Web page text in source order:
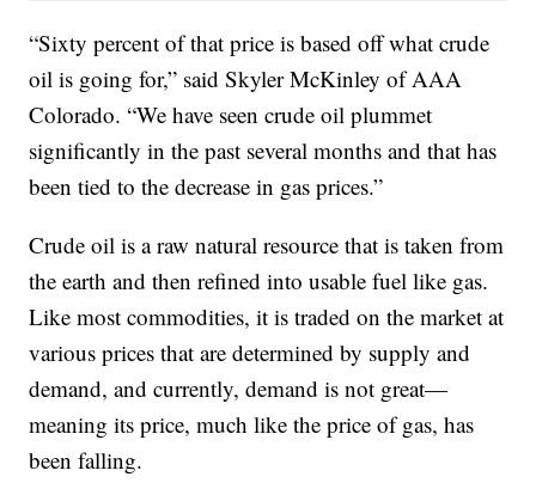
“Sixty percent of that price is based off what crude
oil is going for,” said Skyler McKinley of AAA
Colorado. “We have seen crude oil plummet
significantly in the past several months and that has
been tied to the decrease in gas prices.”
Crude oil is a raw natural resource that is taken from
the earth and then refined into usable fuel like gas.
Like most commodities, it is traded on the market at
various prices that are determined by supply and
demand, and currently, demand is not great—
meaning its price, much like the price of gas, has
been falling.